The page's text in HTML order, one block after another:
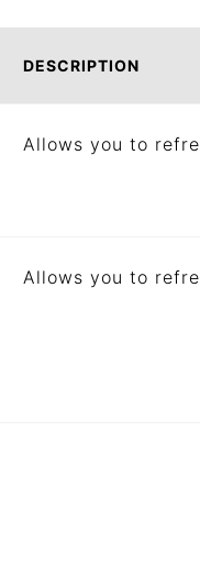
DESCRIPTION
Allows you to
Allows you to